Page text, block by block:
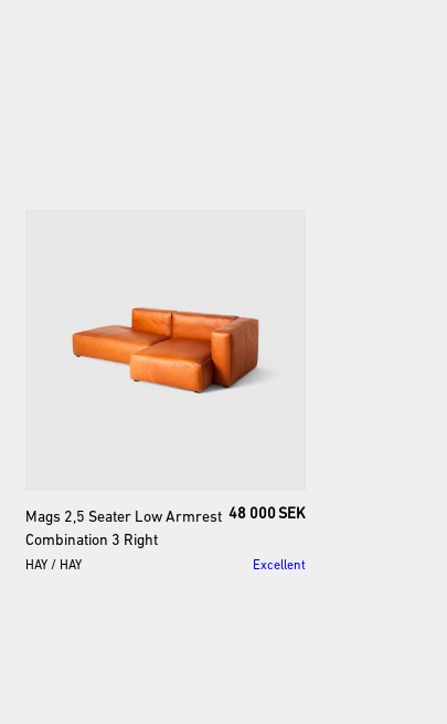
Mags 2​,​5 Seater Low Armrest
Combination 3 Right
48 000 SEK
HAY / HAY Excellent